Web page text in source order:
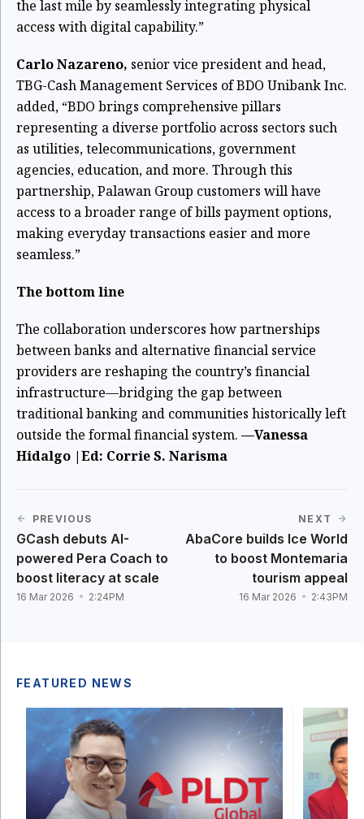
the last mile by seamlessly integrating physical
access with digital capability.”
Carlo Nazareno, senior vice president and head,
TBG-Cash Management Services of BDO Unibank Inc.
added, “BDO brings comprehensive pillars
representing a diverse portfolio across sectors such
as utilities, telecommunications, government
agencies, education, and more. Through this
partnership, Palawan Group customers will have
access to a broader range of bills payment options,
making everyday transactions easier and more
seamless.”
The bottom line
The collaboration underscores how partnerships
between banks and alternative financial service
providers are reshaping the country’s financial
infrastructure—bridging the gap between
traditional banking and communities historically left
outside the formal financial system. —Vanessa
Hidalgo |Ed: Corrie S. Narisma
PREVIOUS
GCash debuts AI-
powered Pera Coach to
boost literacy at scale
16 Mar 2026 2:24PM
NEXT
AbaCore builds Ice World
to boost Montemaria
tourism appeal
16 Mar 2026 2:43PM
FEATURED NEWS